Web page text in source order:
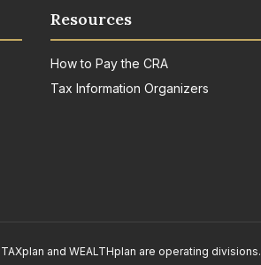
Resources
How to Pay the CRA
Tax Information Organizers
and WEALTHplan are operating divisions.